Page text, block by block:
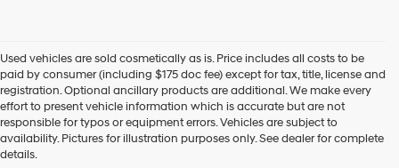
Hyundai
dealers
and/or
their
vendors
may
Used vehicles are sold cosmetically as is. Price includes all costs to be
paid by consumer (including $175 doc fee) except for tax, title, license and
registration. Optional ancillary products are additional. We make every
effort to present vehicle information which is accurate but are not
responsible for typos or equipment errors. Vehicles are subject to
availability. Pictures for illustration purposes only. See dealer for complete
details.
Shop Used Vehicles For Sale
At Hyundai City Of Bay Ridge